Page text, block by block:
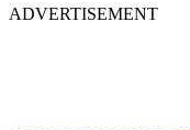
ADVERTISEMENT